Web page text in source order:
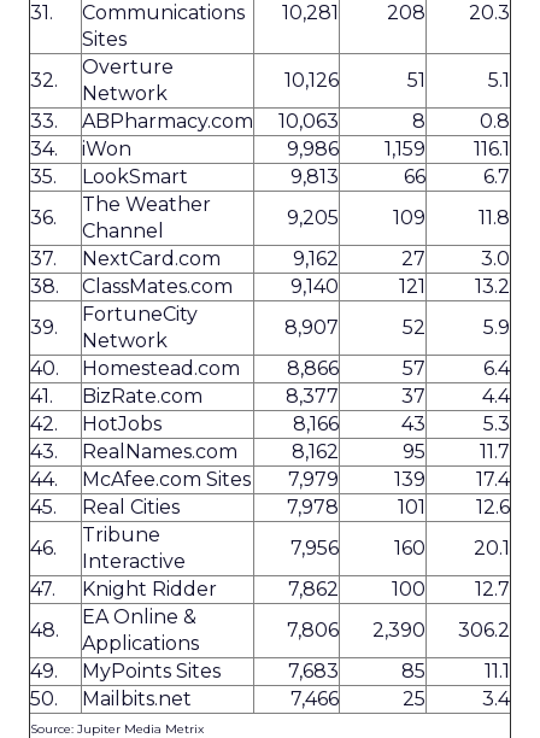
31.
Communications
Sites
10,281 208 20.3
32.
Overture
Network
10,126 51
5.1
33.
ABPharmacy.com 10,063 8
0.8
34.
iWon 9,986 1,159
116.1
35.
LookSmart 9,813 66
6.7
36.
The Weather
Channel
9,205 109
11.8
37.
NextCard.com 9,162 27
3.0
38.
ClassMates.com 9,140 121
13.2
39.
FortuneCity
Network
8,907 52
5.9
40.
Homestead.com 8,866 57
6.4
41.
BizRate.com 8,377 37
4.4
42.
HotJobs 8,166 43
5.3
43.
RealNames.com 8,162 95
11.7
44.
McAfee.com Sites 7,979 139
17.4
45.
Real Cities 7,978 101
12.6
46.
Tribune
Interactive
7,956 160
20.1
47.
Knight Ridder 7,862 100
12.7
48.
EA Online &
Applications
7,806 2,390
306.2
49.
MyPoints Sites 7,683 85
11.1
50.
Mailbits.net 7,466 25 3.4
Source: Jupiter Media Metrix